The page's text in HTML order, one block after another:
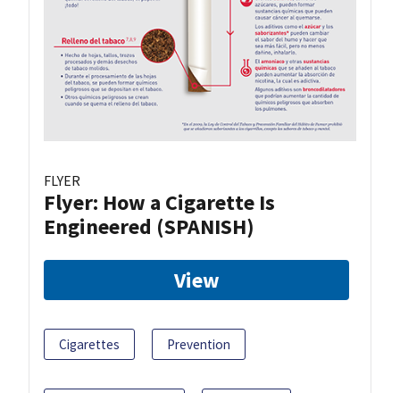
FLYER
Flyer: How a Cigarette Is
Engineered (SPANISH)
View
Cigarettes Prevention